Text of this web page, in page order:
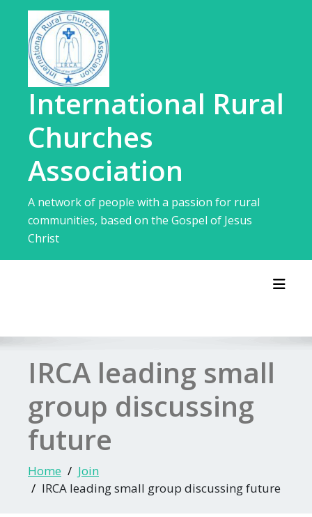
content
International Rural
Churches
Association
A network of people with a passion for rural
communities, based on the Gospel of Jesus
Christ
IRCA leading small
group discussing
future
Home
Join
IRCA leading small group discussing future